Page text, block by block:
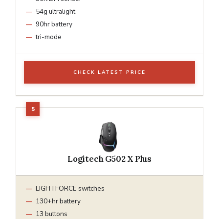
54g ultralight
90hr battery
tri-mode
CHECK LATEST PRICE
Logitech G502 X Plus
LIGHTFORCE switches
130+hr battery
13 buttons